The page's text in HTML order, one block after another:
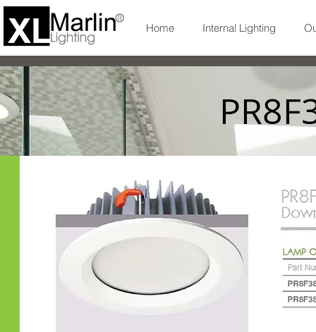
Home Internal Lighting